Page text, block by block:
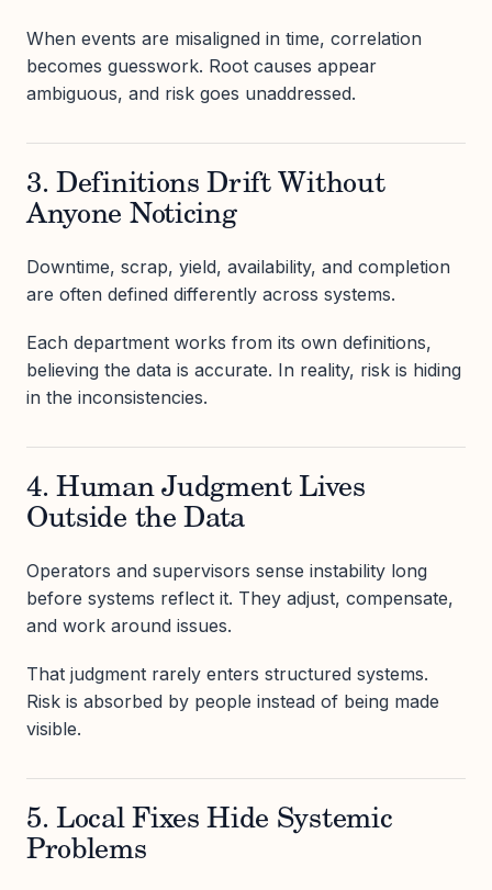
When events are misaligned in time, correlation
becomes guesswork. Root causes appear
ambiguous, and risk goes unaddressed.
3. Definitions Drift Without
Anyone Noticing
Downtime, scrap, yield, availability, and completion
are often defined differently across systems.
Each department works from its own definitions,
believing the data is accurate. In reality, risk is hiding
in the inconsistencies.
4. Human Judgment Lives
Outside the Data
Operators and supervisors sense instability long
before systems reflect it. They adjust, compensate,
and work around issues.
That judgment rarely enters structured systems.
Risk is absorbed by people instead of being made
visible.
5. Local Fixes Hide Systemic
Problems